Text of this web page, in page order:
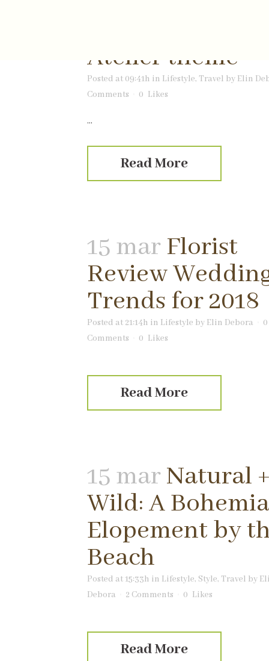
Atelier theme
Posted at 09:41h in Lifestyle, Travel by Elin
Comments
0 Likes
...
Read More
15 mar Florist
Review
Trends for 2018
Posted at 21:14h in Lifestyle by Elin Debora
0
Comments
0 Likes
Read More
15 marNatural +
Wild: A
Elopement by
Beach
Posted at 15:33h in Lifestyle, Style, Travel by
Debora
2 Comments 0 Likes
Read More